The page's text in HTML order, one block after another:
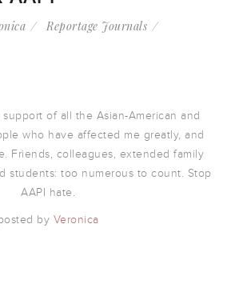
Reportage Journals
of all the Asian-American and
who have affected me greatly, and
Friends, colleagues, extended family
students: too numerous to count. Stop
AAPI hate.
by Veronica